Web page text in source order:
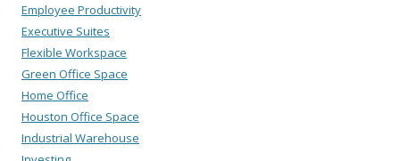
Employee Productivity
Executive Suites
Flexible Workspace
Green Office Space
Home Office
Houston Office Space
Industrial Warehouse